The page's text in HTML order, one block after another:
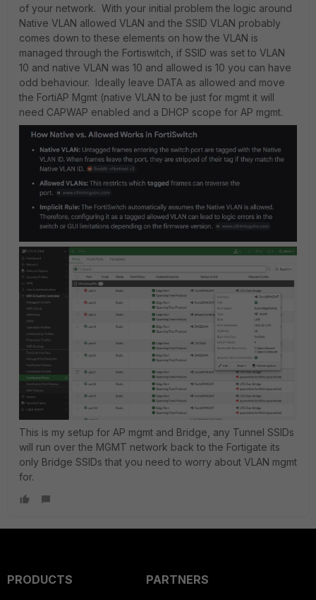
of your network. With your initial problem the logic around
Native VLAN allowed VLAN and the SSID VLAN probably
comes down to these elements on how the VLAN is
managed through the Fortiswitch, if SSID was set to VLAN
10 and native VLAN was 10 and allowed is 10 you can have
odd behaviour. Ideally leave DATA as allowed and move
the FortiAP Mgmt (native VLAN to be just for mgmt it will
need CAPWAP enabled and a DHCP scope for AP mgmt.
This is my setup for AP mgmt and Bridge, any Tunnel SSIDs
will run over the MGMT network back to the Fortigate its
only Bridge SSIDs that you need to worry about VLAN mgmt
for.
PRODUCTS
PARTNERS